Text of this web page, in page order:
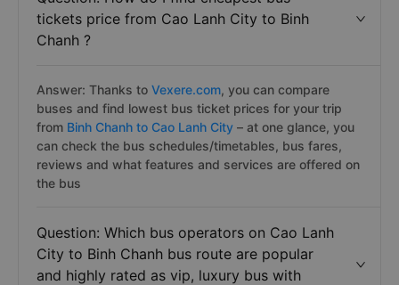
tickets price from Cao Lanh City to Binh
Chanh ?
Answer: Thanks to Vexere.com, you can compare
buses and find lowest bus ticket prices for your trip
from Binh Chanh to Cao Lanh City – at one glance, you
can check the bus schedules/timetables, bus fares,
reviews and what features and services are offered on
the bus
Question: Which bus operators on Cao Lanh
City to Binh Chanh bus route are popular
and highly rated as vip, luxury bus with